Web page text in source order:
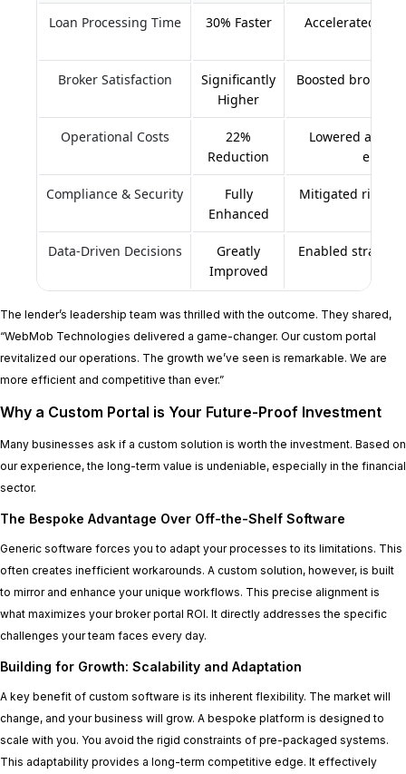
Loan Processing Time 30% Faster Accelerated
Broker Satisfaction
Significantly
Higher
Boosted broker
Operational Costs
22%
Reduction
Lowered
errors
Compliance & Security
Fully
Enhanced
Mitigated risk
Data-Driven Decisions
Greatly
Improved
Enabled
The lender’s leadership team was thrilled with the outcome. They shared,
“WebMob Technologies delivered a game-changer. Our custom portal
revitalized our operations. The growth we’ve seen is remarkable. We are
more efficient and competitive than ever.”
Why a Custom Portal is Your Future-Proof Investment
Many businesses ask if a custom solution is worth the investment. Based on
our experience, the long-term value is undeniable, especially in the financial
sector.
The Bespoke Advantage Over Off-the-Shelf Software
Generic software forces you to adapt your processes to its limitations. This
often creates inefficient workarounds. A custom solution, however, is built
to mirror and enhance your unique workflows. This precise alignment is
what maximizes your broker portal ROI. It directly addresses the specific
challenges your team faces every day.
Building for Growth: Scalability and Adaptation
A key benefit of custom software is its inherent flexibility. The market will
change, and your business will grow. A bespoke platform is designed to
scale with you. You avoid the rigid constraints of pre-packaged systems.
This adaptability provides a long-term competitive edge. It effectively